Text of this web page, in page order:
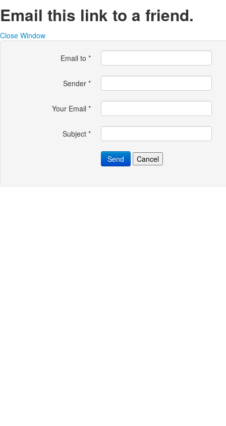
Email this link to a friend.
Close Window
Email to *
Sender *
Your Email *
Subject *
Send Cancel